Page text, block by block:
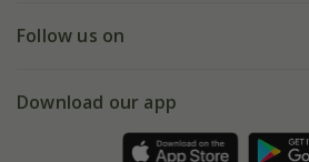
My account
Gift wrapping
Our history
Follow us on
Facebook
Download our app